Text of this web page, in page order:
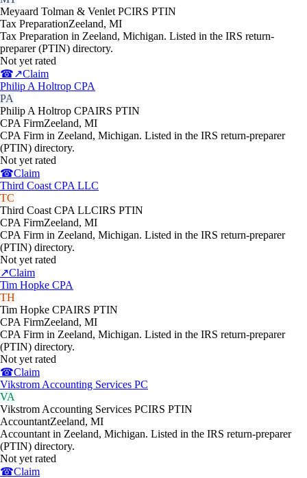
Meyaard Tolman & Venlet PCIRS PTIN
Tax PreparationZeeland, MI
Tax Preparation in Zeeland, Michigan. Listed in the IRS return-
preparer (PTIN) directory.
Not yet rated
☎↗Claim
Philip A Holtrop CPA
PA
Philip A Holtrop CPAIRS PTIN
CPA FirmZeeland, MI
CPA Firm in Zeeland, Michigan. Listed in the IRS return-preparer
(PTIN) directory.
Not yet rated
☎Claim
Third Coast CPA LLC
TC
Third Coast CPA LLCIRS PTIN
CPA FirmZeeland, MI
CPA Firm in Zeeland, Michigan. Listed in the IRS return-preparer
(PTIN) directory.
Not yet rated
↗Claim
Tim Hopke CPA
TH
Tim Hopke CPAIRS PTIN
CPA FirmZeeland, MI
CPA Firm in Zeeland, Michigan. Listed in the IRS return-preparer
(PTIN) directory.
Not yet rated
☎Claim
Vikstrom Accounting Services PC
VA
Vikstrom Accounting Services PCIRS PTIN
AccountantZeeland, MI
Accountant in Zeeland, Michigan. Listed in the IRS return-preparer
(PTIN) directory.
Not yet rated
☎Claim